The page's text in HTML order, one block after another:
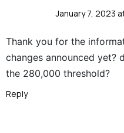
January 7, 2023
Thank you for the
changes announced
the 280,000 threshold?
Reply